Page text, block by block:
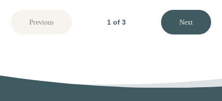
Previous 1 of 3 Next